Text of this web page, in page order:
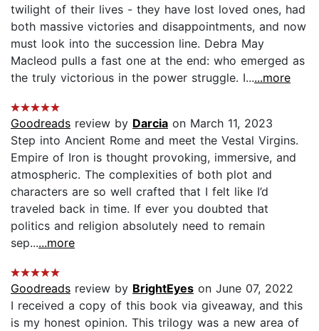
twilight of their lives - they have lost loved ones, had
both massive victories and disappointments, and now
must look into the succession line. Debra May
Macleod pulls a fast one at the end: who emerged as
the truly victorious in the power struggle. I......more
Goodreads review by Darcia on March 11, 2023
Step into Ancient Rome and meet the Vestal Virgins.
Empire of Iron is thought provoking, immersive, and
atmospheric. The complexities of both plot and
characters are so well crafted that I felt like I’d
traveled back in time. If ever you doubted that
politics and religion absolutely need to remain
sep......more
Goodreads review by BrightEyes on June 07, 2022
I received a copy of this book via giveaway, and this
is my honest opinion. This trilogy was a new area of